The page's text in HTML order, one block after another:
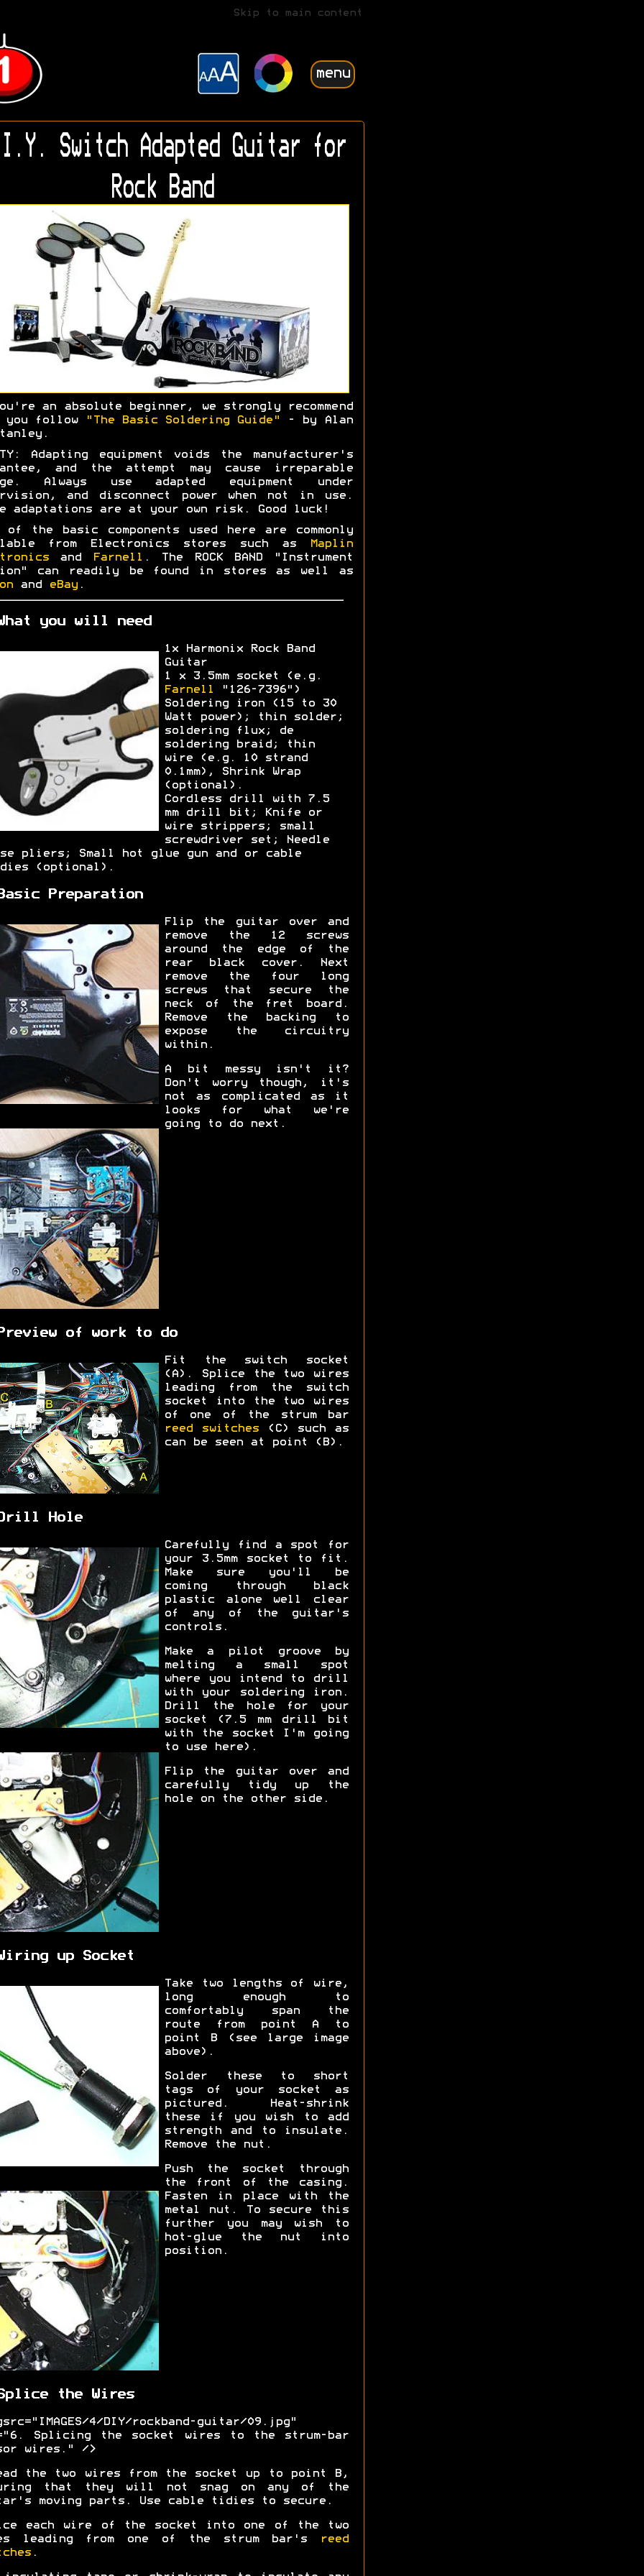
Skip to main content
menu
Switch Adapted Guitar for
Rock Band
an absolute beginner, we strongly recommend
you follow
"The Basic Soldering Guide"
- by Alan
Adapting equipment voids the manufacturer's
and the attempt may cause irreparable
Always use adapted equipment under
and disconnect power when not in use.
adaptations are at your own risk. Good luck!
of the basic components used here are commonly
from Electronics stores such as
Maplin
and Farnell . The ROCK BAND "Instrument
can readily be found in stores as well as
and eBay.
you will need
1x Harmonix Rock Band
Guitar
1 x 3.5mm socket (e.g.
Farnell
"126-7396")
Soldering iron (15 to 30
Watt power); thin solder;
soldering flux; de
soldering braid; thin
wire (e.g. 10 strand
0.1mm), Shrink Wrap
(optional).
Cordless drill with 7.5
mm drill bit; Knife or
wire strippers; small
screwdriver set; Needle
pliers; Small hot glue gun and or cable
(optional).
Preparation
Flip the guitar over and
remove the 12 screws
around the edge of the
rear black cover. Next
remove the four long
screws that secure the
neck of the fret board.
Remove the backing to
expose the circuitry
within.
A bit messy isn't it?
Don't worry though, it's
not as complicated as it
looks for what we're
going to do next.
of work to do
Fit the switch socket
(A). Splice the two wires
leading from the switch
socket into the two wires
of one of the strum bar
reed switches(C) such as
can be seen at point (B).
Hole
Carefully find a spot for
your 3.5mm socket to fit.
Make sure you'll be
coming through black
plastic alone well clear
of any of the guitar's
controls.
Make a pilot groove by
melting a small spot
where you intend to drill
with your soldering iron.
Drill the hole for your
socket (7.5 mm drill bit
with the socket I'm going
to use here).
Flip the guitar over and
carefully tidy up the
hole on the other side.
up Socket
Take two lengths of wire,
long enough to
comfortably span the
route from point A to
point B (see large image
above).
Solder these to short
tags of your socket as
pictured. Heat-shrink
these if you wish to add
strength and to insulate.
Remove the nut.
Push the socket through
the front of the casing.
Fasten in place with the
metal nut. To secure this
further you may wish to
hot-glue the nut into
position.
the Wires
4/DIY/rockband-guitar/09.jpg"
Splicing the socket wires to the strum-bar
wires." />
the two wires from the socket up to point B,
that they will not snag on any of the
moving parts. Use cable tidies to secure.
each wire of the socket into one of the two
leading from one of the strum bar's
reed
.